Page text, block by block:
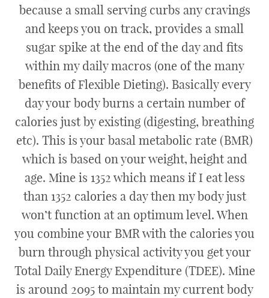
because a small serving curbs any cravings
and keeps you on track, provides a small
sugar spike at the end of the day and fits
within my daily macros (one of the many
benefits of Flexible Dieting). Basically every
day your body burns a certain number of
calories just by existing (digesting, breathing
etc). This is your basal metabolic rate (BMR)
which is based on your weight, height and
age. Mine is 1352 which means if I eat less
than 1352 calories a day then my body just
won’t function at an optimum level. When
you combine your BMR with the calories you
burn through physical activity you get your
Total Daily Energy Expenditure (TDEE). Mine
is around 2095 to maintain my current body